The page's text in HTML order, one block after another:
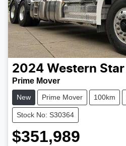
2024 Western Star
Prime Mover
New Prime Mover 100km
Stock No: S30364
$351,989